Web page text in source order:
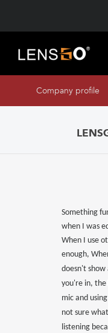
Company profile
Something
when I was
When I use
enough,
doesn't
you're in, the
mic and
not sure
listening